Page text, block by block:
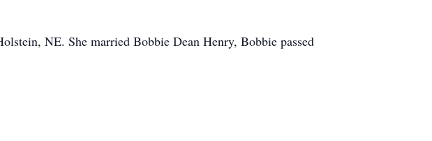
NE. She married Bobbie Dean Henry, Bobbie passed